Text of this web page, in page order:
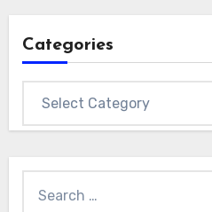
Categories
for: